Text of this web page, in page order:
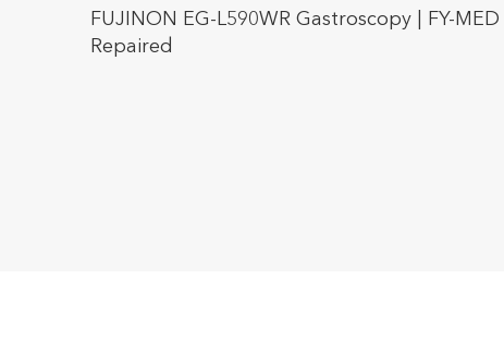
FUJINON EG-L590WR Gastroscopy | FY-MED
Repaired